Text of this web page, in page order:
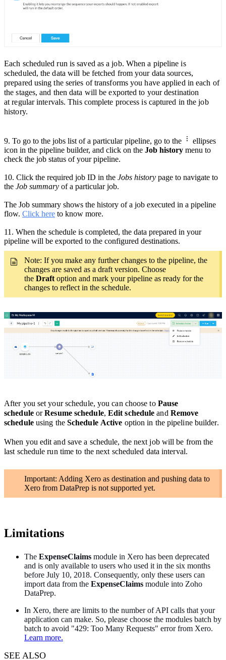
Each scheduled run is saved as a job. When a pipeline is
scheduled, the data will be fetched from your data sources,
prepared using the series of transforms you have applied in each of
the stages, and then data will be exported to your destination
atregular intervals. This complete process is captured in the job
history.
9. To go to the jobs list of a particular pipeline, go to the
ellipses
icon in the pipeline builder, and click on the Job history menu to
check the job status of your pipeline.
10. Click the required job ID in the Jobs history page to navigate to
the Job summary of a particular job.
The Job summary shows the history of a job executed in a pipeline
flow. Click here to know more.
11. When the schedule is completed, the data prepared in your
pipeline will be exported to the configured destinations.
Note: If you make any furtherchanges to the pipeline, the
changes are saved as a draft version. Choose
the Draft option and mark your pipeline as ready for the
changes to reflect in the schedule.
After you set your schedule, you can choose to Pause
scheduleorResume schedule, Edit schedule and Remove
scheduleusing the Schedule Active option in the pipeline builder.
When you edit and save a schedule, the next job will be from the
last schedule run time to the next scheduled data interval.
Important: Adding Xero as destination and pushing data to
Xero from DataPrep is not supported yet.
Limitations
The ExpenseClaims module in Xero has been deprecated
and is only available to users who used it in the six months
before July 10, 2018. Consequently, only these users can
import data from the ExpenseClaims module into Zoho
DataPrep.
In Xero, there are limits to the number of API calls that your
application can make. So, please choose the modules batch by
batch to avoid "429: Too Many Requests" error from Xero.
Learn more.
SEE ALSO